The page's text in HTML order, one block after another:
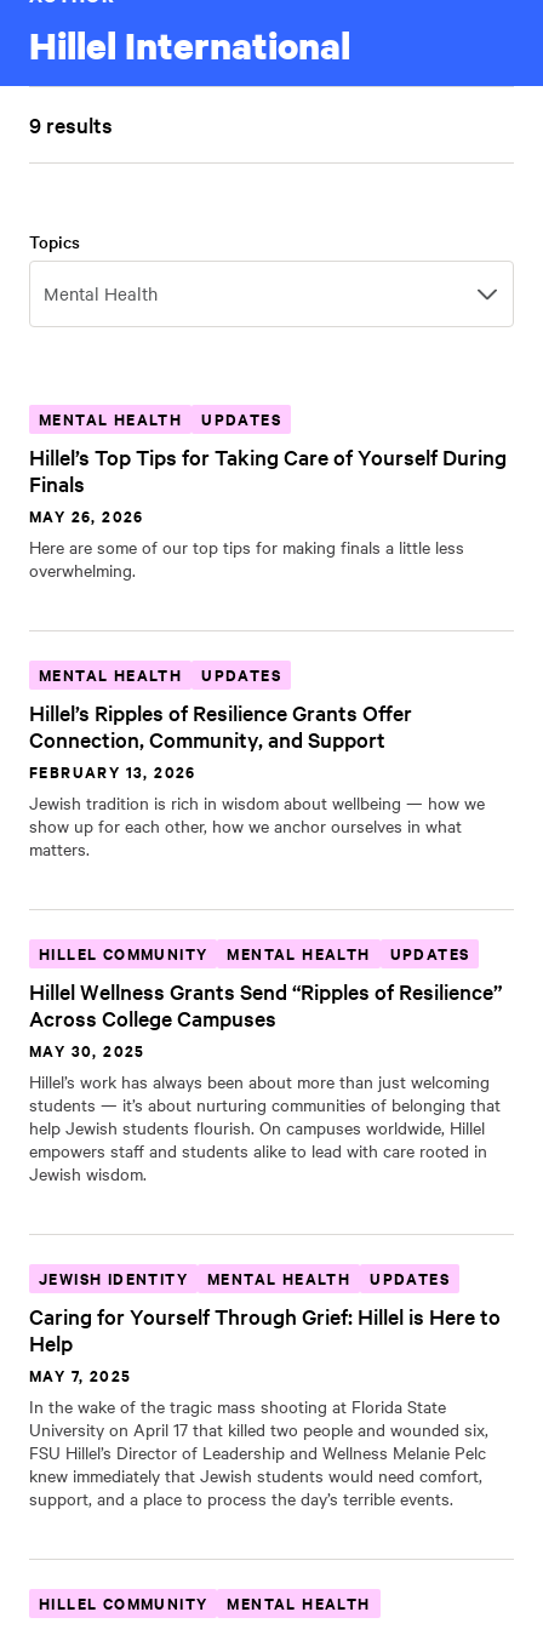
Hillel International
9 results
Topics
Topics
Mental Health
MENTAL HEALTH UPDATES
Hillel’s Top Tips for Taking Care of Yourself During
Finals
MAY 26, 2026
Here are some of our top tips for making finals a little less
overwhelming.
MENTAL HEALTH UPDATES
Hillel’s Ripples of Resilience Grants Offer
Connection, Community, and Support
FEBRUARY 13, 2026
Jewish tradition is rich in wisdom about wellbeing — how we
show up for each other, how we anchor ourselves in what
matters.
HILLEL COMMUNITY MENTAL HEALTH UPDATES
Hillel Wellness Grants Send “Ripples of Resilience”
Across College Campuses
MAY 30, 2025
Hillel’s work has always been about more than just welcoming
students — it’s about nurturing communities of belonging that
help Jewish students flourish. On campuses worldwide, Hillel
empowers staff and students alike to lead with care rooted in
Jewish wisdom.
JEWISH IDENTITY MENTAL HEALTH UPDATES
Caring for Yourself Through Grief: Hillel is Here to
Help
MAY 7, 2025
In the wake of the tragic mass shooting at Florida State
University on April 17 that killed two people and wounded six,
FSU Hillel’s Director of Leadership and Wellness Melanie Pelc
knew immediately that Jewish students would need comfort,
support, and a place to process the day’s terrible events.
HILLEL COMMUNITY MENTAL HEALTH